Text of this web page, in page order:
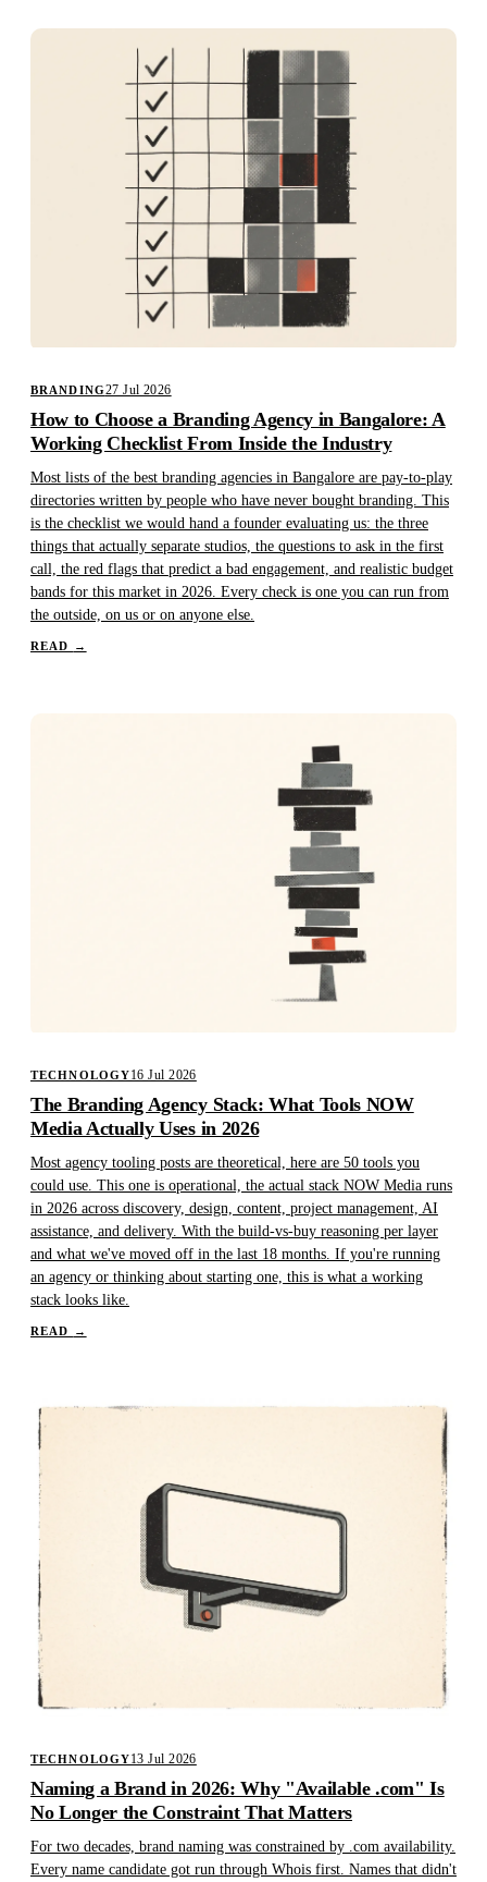
BRANDING27 Jul 2026
How to Choose a Branding Agency in Bangalore: A
Working Checklist From Inside the Industry
Most lists of the best branding agencies in Bangalore are pay-to-play
directories written by people who have never bought branding. This
is the checklist we would hand a founder evaluating us: the three
things that actually separate studios, the questions to ask in the first
call, the red flags that predict a bad engagement, and realistic budget
bands for this market in 2026. Every check is one you can run from
the outside, on us or on anyone else.
READ →
TECHNOLOGY16 Jul 2026
The Branding Agency Stack: What Tools NOW
Media Actually Uses in 2026
Most agency tooling posts are theoretical, here are 50 tools you
could use. This one is operational, the actual stack NOW Media runs
in 2026 across discovery, design, content, project management, AI
assistance, and delivery. With the build-vs-buy reasoning per layer
and what we've moved off in the last 18 months. If you're running
an agency or thinking about starting one, this is what a working
stack looks like.
READ →
TECHNOLOGY13 Jul 2026
Naming a Brand in 2026: Why "Available .com" Is
No Longer the Constraint That Matters
For two decades, brand naming was constrained by .com availability.
Every name candidate got run through Whois first. Names that didn't